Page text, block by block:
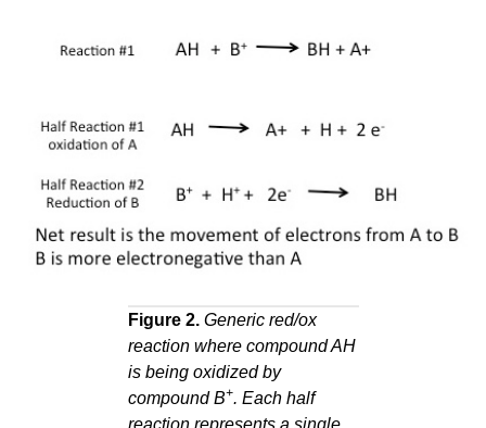
Figure 2.Generic red/ox
reaction where compound AH
is being oxidized by
compound B+. Each half
reaction represents a single